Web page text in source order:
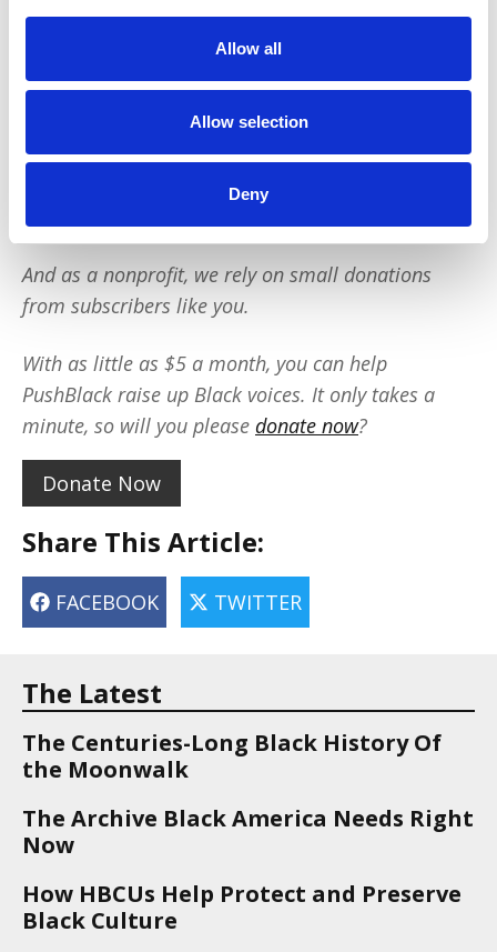
Allow all
Allow selection
Deny
We reach tens of millions of people with our
BLACK NEWS & HISTORY STORIES every year.
protect our community.
We run VOTING CAMPAIGNS that reach over 10
million African-Americans across the country.
And as a nonprofit, we rely on small donations
from subscribers like you.
With as little as $5 a month, you can help
PushBlack raise up Black voices. It only takes a
minute, so will you please donate now?
Donate Now
Share This Article:
FACEBOOK TWITTER
The Latest
The Centuries-Long Black History Of
the Moonwalk
The Archive Black America Needs Right
Now
How HBCUs Help Protect and Preserve
Black Culture